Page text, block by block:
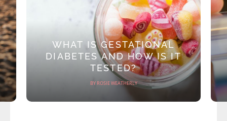
WHAT IS GESTATIONAL
DIABETES AND HOW IS IT
TESTED?
BY ROSIE WEATHERLY